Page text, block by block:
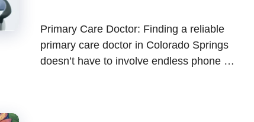
Primary Care Doctor: Finding a reliable
primary care doctor in Colorado Springs
doesn’t have to involve endless phone …